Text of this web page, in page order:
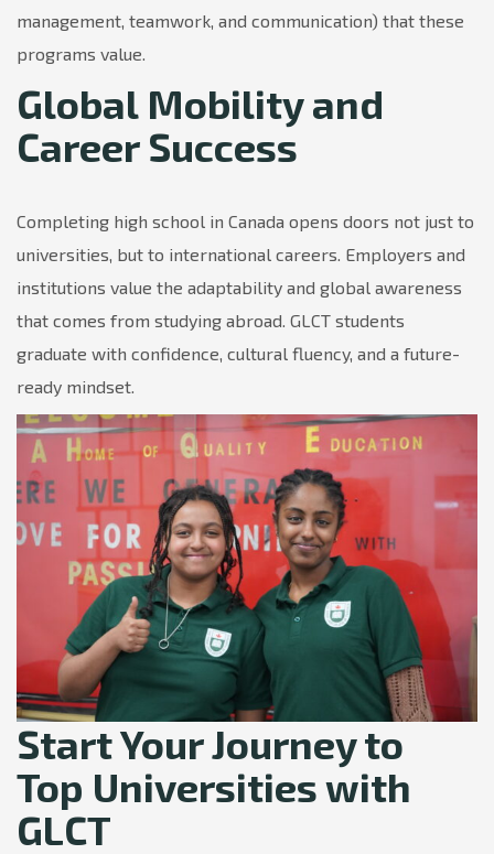
management, teamwork, and communication) that these
programs value.
Global Mobility and
Career Success
Completing high school in Canada opens doors not just to
universities, but to international careers. Employers and
institutions value the adaptability and global awareness
that comes from studying abroad. GLCT students
graduate with confidence, cultural fluency, and a future-
ready mindset.
Start Your Journey to
Top Universities with
GLCT